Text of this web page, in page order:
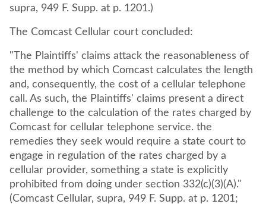
supra, 949 F. Supp. at p. 1201.)
The Comcast Cellular court concluded:
"The Plaintiffs' claims attack the reasonableness of
the method by which Comcast calculates the length
and, consequently, the cost of a cellular telephone
call. As such, the Plaintiffs' claims present a direct
challenge to the calculation of the rates charged by
Comcast for cellular telephone service. the
remedies they seek would require a state court to
engage in regulation of the rates charged by a
cellular provider, something a state is explicitly
prohibited from doing under section 332(c)(3)(A)."
(Comcast Cellular, supra, 949 F. Supp. at p. 1201;